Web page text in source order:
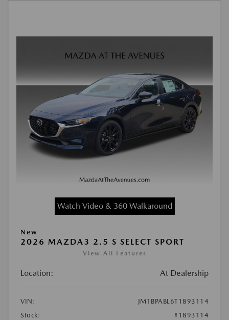
Watch Video & 360 Walkaround
New
2026 MAZDA3 2.5 S SELECT SPORT
View All Features
Location: At Dealership
VIN:
JM1BPABL6T1893114
Stock:
#1893114